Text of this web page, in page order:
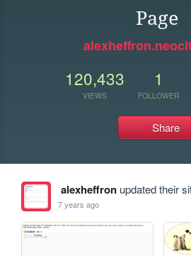
Page
120,433
VIEWS
1
FOLLOWER
Share
alexheffronupdated their
7 years ago